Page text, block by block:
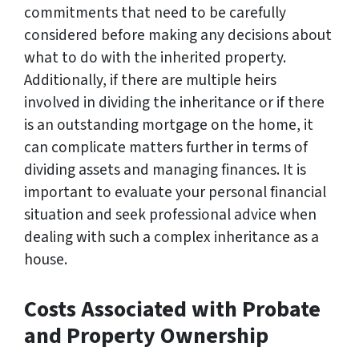
commitments that need to be carefully
considered before making any decisions about
what to do with the inherited property.
Additionally, if there are multiple heirs
involved in dividing the inheritance or if there
is an outstanding mortgage on the home, it
can complicate matters further in terms of
dividing assets and managing finances. It is
important to evaluate your personal financial
situation and seek professional advice when
dealing with such a complex inheritance as a
house.
Costs Associated with Probate
and Property Ownership